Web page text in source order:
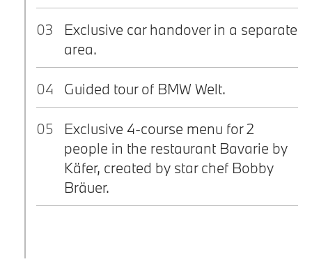
03
Exclusive car handover in a separate
area.
04 Guided tour of BMW Welt.
05
Exclusive 4-course menu for 2
people in the restaurant Bavarie by
Käfer, created by star chef Bobby
Bräuer.